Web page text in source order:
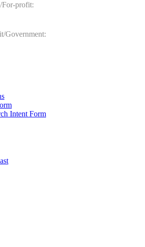
For-profit:
Government:
Intent Form